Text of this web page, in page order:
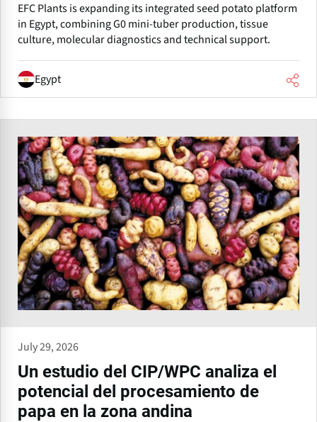
EFC Plants is expanding its integrated seed potato platform
in Egypt, combining G0 mini-tuber production, tissue
culture, molecular diagnostics and technical support.
Egypt
July 29, 2026
Un estudio del CIP/WPC analiza el
potencial del procesamiento de
papa en la zona andina